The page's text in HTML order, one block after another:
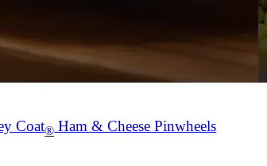
Coat® Ham & Cheese Pinwheels